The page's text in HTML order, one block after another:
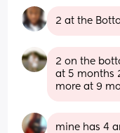
2 at the
2 on the
at 5 months
more at 9
mine has 4